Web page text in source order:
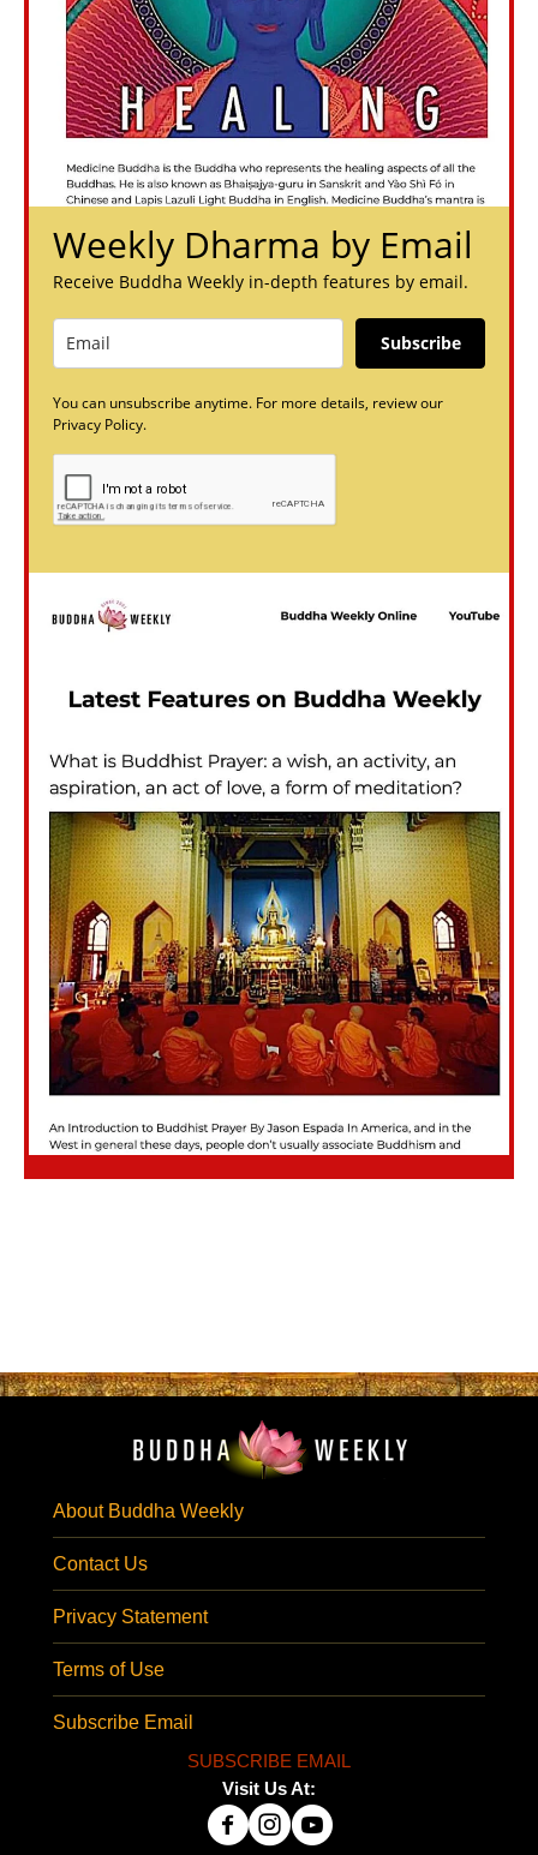
Weekly Dharma by Email
Receive Buddha Weekly in-depth features by email.
Subscribe
You can unsubscribe anytime. For more details, review our
Privacy Policy.
About Buddha Weekly
Contact Us
Privacy Statement
Terms of Use
Subscribe Email
SUBSCRIBE EMAIL
Visit Us At: